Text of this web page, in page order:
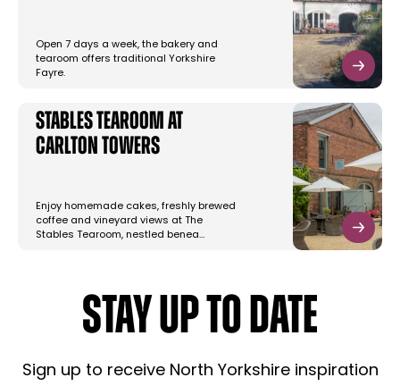
Open 7 days a week, the bakery and
tearoom offers traditional Yorkshire
Fayre.
Stables Tearoom at
Carlton Towers
Enjoy homemade cakes, freshly brewed
coffee and vineyard views at The
Stables Tearoom, nestled benea…
STAY UP TO DATE
Sign up to receive North Yorkshire inspiration